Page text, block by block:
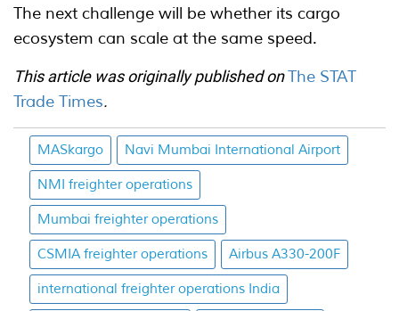
The next challenge will be whether its cargo
ecosystem can scale at the same speed.
This article was originally published onThe STAT
Trade Times.
MASkargo Navi Mumbai International Airport
NMI freighter operations
Mumbai freighter operations
CSMIA freighter operations Airbus A330-200F
international freighter operations India